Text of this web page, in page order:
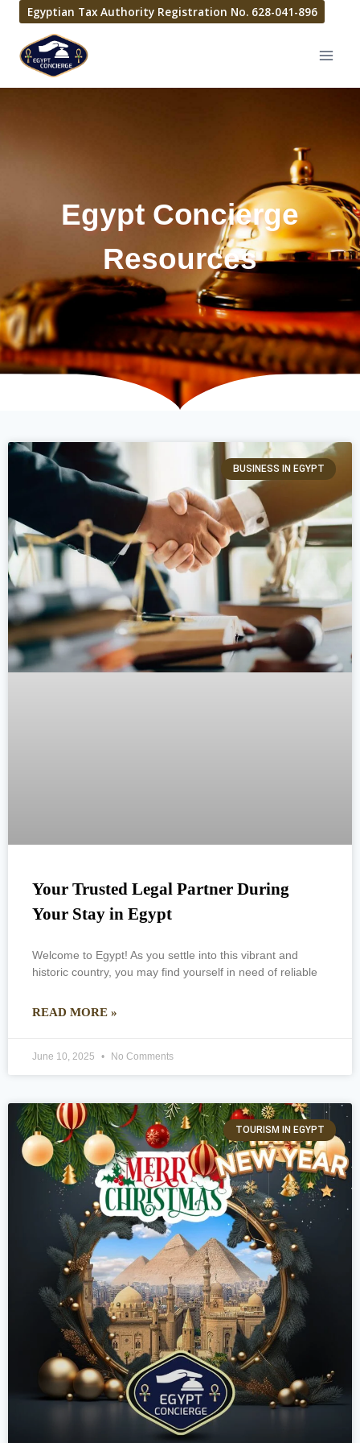
Egyptian Tax Authority Registration No. 628-041-896
Egypt Concierge
Resources
BUSINESS IN EGYPT
Your Trusted Legal Partner During
Your Stay in Egypt
Welcome to Egypt! As you settle into this vibrant and
historic country, you may find yourself in need of reliable
READ MORE »
June 10, 2025 No Comments
TOURISM IN EGYPT